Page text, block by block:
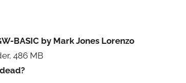
BASIC by Mark Jones Lorenzo
486 MB